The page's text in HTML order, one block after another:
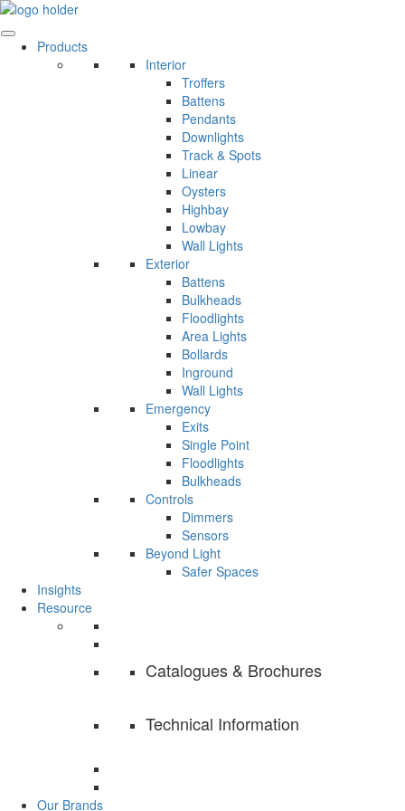
Skip
to
contentProducts
Interior
Troffers
Battens
Pendants
Downlights
Track & Spots
Linear
Oysters
Highbay
Lowbay
Wall Lights
Exterior
Battens
Bulkheads
Floodlights
Area Lights
Bollards
Inground
Wall Lights
Emergency
Exits
Single Point
Floodlights
Bulkheads
Controls
Dimmers
Sensors
Beyond Light
Safer Spaces
Insights
Resource
Catalogues & Brochures
Technical Information
Our Brands